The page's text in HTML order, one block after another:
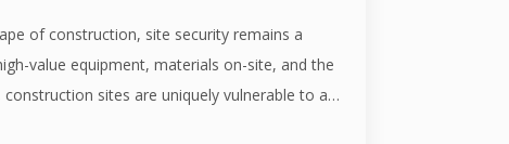
of construction, site security remains a
value equipment, materials on-site, and the
sites are uniquely vulnerable to a…